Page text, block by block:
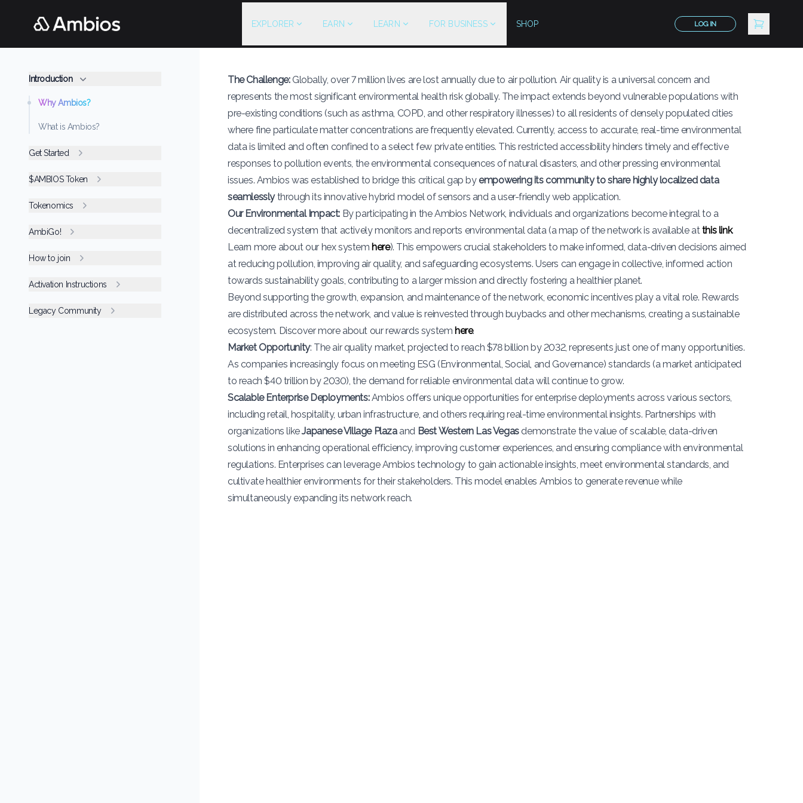
EXPLORER EARN LEARN FOR BUSINESS SHOP LOG IN
Introduction
Why Ambios?
What is Ambios?
Get Started
$AMBIOS Token
Tokenomics
AmbiGo!
How to join
Activation Instructions
Legacy Community
The Challenge:Globally, over 7 million lives are lost annually due to air pollution. Air quality is a universal concern and
represents the most significant environmental health risk globally. The impact extends beyond vulnerable populations with
pre-existing conditions (such as asthma, COPD, and other respiratory illnesses) to all residents of densely populated cities
where fine particulate matter concentrations are frequently elevated. Currently, access to accurate, real-time environmental
data is limited and often confined to a select few private entities. This restricted accessibility hinders timely and effective
responses to pollution events, the environmental consequences of natural disasters, and other pressing environmental
issues. Ambios was established to bridge this critical gap byempowering its community to share highly localized data
seamlesslythrough its innovative hybrid model of sensors and a user-friendly web application.
Our Environmental Impact: By participating in the Ambios Network, individuals and organizations become integral to a
decentralized system that actively monitors and reports environmental data (a map of the network is available atthis link.
Learn more about our hex system here). This empowers crucial stakeholders to make informed, data-driven decisions aimed
at reducing pollution, improving air quality, and safeguarding ecosystems. Users can engage in collective, informed action
towards sustainability goals, contributing to a larger mission and directly fostering a healthier planet.
Beyond supporting the growth, expansion, and maintenance of the network, economic incentives play a vital role. Rewards
are distributed across the network, and value is reinvested through buybacks and other mechanisms, creating a sustainable
ecosystem. Discover more about our rewards system here.
Market Opportunity: The air quality market, projected to reach $78 billion by 2032, represents just one of many opportunities.
As companies increasingly focus on meeting ESG (Environmental, Social, and Governance) standards (a market anticipated
to reach $40 trillion by 2030), the demand for reliable environmental data will continue to grow.
Scalable Enterprise Deployments:Ambios offers unique opportunities for enterprise deployments across various sectors,
including retail, hospitality, urban infrastructure, and others requiring real-time environmental insights. Partnerships with
organizations likeJapanese Village Plazaand Best Western Las Vegasdemonstrate the value of scalable, data-driven
solutions in enhancing operational efficiency, improving customer experiences, and ensuring compliance with environmental
regulations. Enterprises can leverage Ambios technology to gain actionable insights, meet environmental standards, and
cultivate healthier environments for their stakeholders. This model enables Ambios to generate revenue while
simultaneously expanding its network reach.